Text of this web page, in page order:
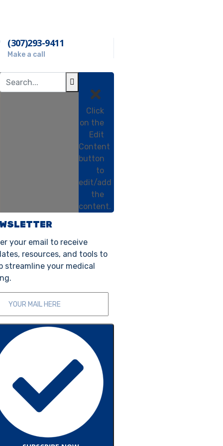
(307)293-9411
Make a call
Click
on the
Edit
Content
button
to
edit/add
the
content.
your email to receive
resources, and tools to
streamline your medical